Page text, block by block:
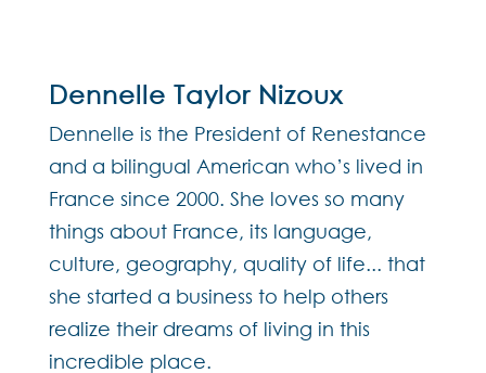
Dennelle Taylor Nizoux
Dennelle is the President of Renestance
and a bilingual American who’s lived in
France since 2000. She loves so many
things about France, its language,
culture, geography, quality of life... that
she started a business to help others
realize their dreams of living in this
incredible place.